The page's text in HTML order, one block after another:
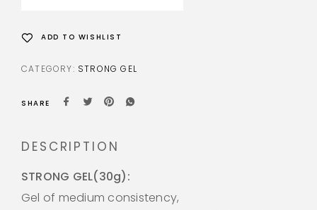
ADD TO WISHLIST
CATEGORY: STRONG GEL
SHARE
DESCRIPTION
STRONG GEL(30g):
Gel of medium consistency,